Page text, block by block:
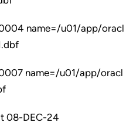
name=/u01/app/oracl
name=/u01/app/oracl
08-DEC-24